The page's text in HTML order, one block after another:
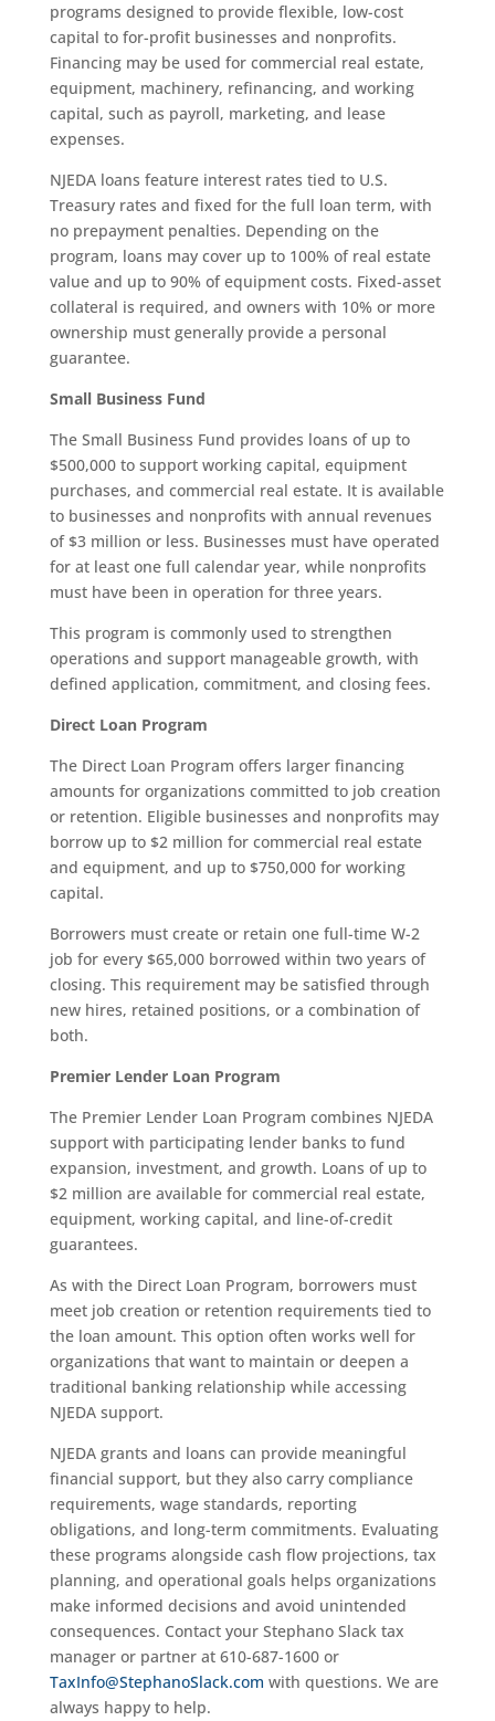
programs designed to provide flexible, low-cost
capital to for-profit businesses and nonprofits.
Financing may be used for commercial real estate,
equipment, machinery, refinancing, and working
capital, such as payroll, marketing, and lease
expenses.
NJEDA loans feature interest rates tied to U.S.
Treasury rates and fixed for the full loan term, with
no prepayment penalties. Depending on the
program, loans may cover up to 100% of real estate
value and up to 90% of equipment costs. Fixed-asset
collateral is required, and owners with 10% or more
ownership must generally provide a personal
guarantee.
Small Business Fund
The Small Business Fund provides loans of up to
$500,000 to support working capital, equipment
purchases, and commercial real estate. It is available
to businesses and nonprofits with annual revenues
of $3 million or less. Businesses must have operated
for at least one full calendar year, while nonprofits
must have been in operation for three years.
This program is commonly used to strengthen
operations and support manageable growth, with
defined application, commitment, and closing fees.
Direct Loan Program
The Direct Loan Program offers larger financing
amounts for organizations committed to job creation
or retention. Eligible businesses and nonprofits may
borrow up to $2 million for commercial real estate
and equipment, and up to $750,000 for working
capital.
Borrowers must create or retain one full-time W-2
job for every $65,000 borrowed within two years of
closing. This requirement may be satisfied through
new hires, retained positions, or a combination of
both.
Premier Lender Loan Program
The Premier Lender Loan Program combines NJEDA
support with participating lender banks to fund
expansion, investment, and growth. Loans of up to
$2 million are available for commercial real estate,
equipment, working capital, and line-of-credit
guarantees.
As with the Direct Loan Program, borrowers must
meet job creation or retention requirements tied to
the loan amount. This option often works well for
organizations that want to maintain or deepen a
traditional banking relationship while accessing
NJEDA support.
NJEDA grants and loans can provide meaningful
financial support, but they also carry compliance
requirements, wage standards, reporting
obligations, and long-term commitments. Evaluating
these programs alongside cash flow projections, tax
planning, and operational goals helps organizations
make informed decisions and avoid unintended
consequences. Contact your Stephano Slack tax
manager or partner at 610-687-1600 or
TaxInfo@StephanoSlack.com with questions. We are
always happy to help.